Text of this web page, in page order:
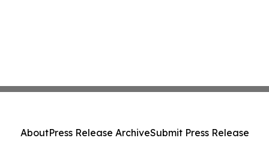
AboutPress Release ArchiveSubmit Press Release